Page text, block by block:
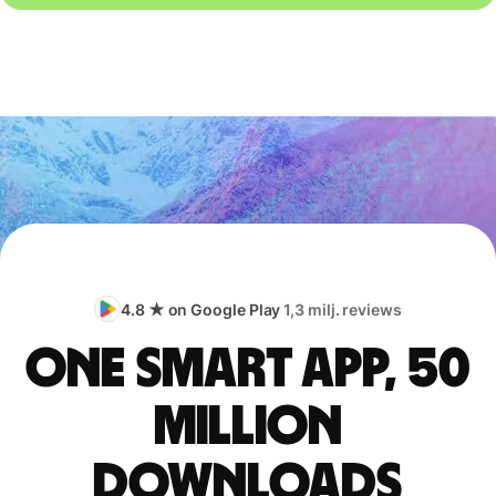
4.8 ★ on Google Play1,3 milj. reviews
One smart app, 50
million
downloads